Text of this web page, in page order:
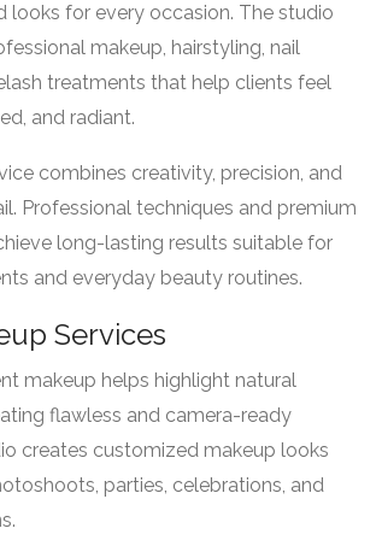
looks for every occasion. The studio
makeup, hairstyling, nail
treatments that help clients feel
and radiant.
combines creativity, precision, and
Professional techniques and premium
long-lasting results suitable for
and everyday beauty routines.
Services
makeup helps highlight natural
flawless and camera-ready
creates customized makeup looks
parties, celebrations, and